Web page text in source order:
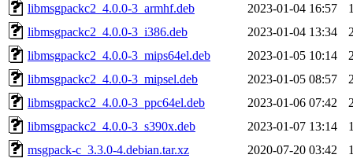
libmsgpackc2_4.0.0-3_armhf.deb
2023-01-04 16:57
libmsgpackc2_4.0.0-3_i386.deb
2023-01-04 13:34
libmsgpackc2_4.0.0-3_mips64el.deb
2023-01-05 10:14
libmsgpackc2_4.0.0-3_mipsel.deb
2023-01-05 08:57
libmsgpackc2_4.0.0-3_ppc64el.deb
2023-01-06 07:42
libmsgpackc2_4.0.0-3_s390x.deb
2023-01-07 13:14
msgpack-c_3.3.0-4.debian.tar.xz
2020-07-20 03:42